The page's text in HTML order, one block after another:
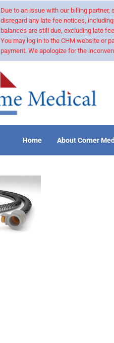
Due to an issue with our billing
disregard any late fee notices,
balances are still due, excluding late
You may log in to the CHM website or
payment. We apologize for the
Home About Corner